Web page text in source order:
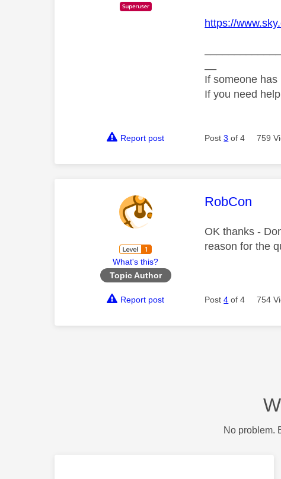
https://
If someone
If you need
Report post Post3 of 4 759
What's this?
Topic Author
This
RobCon
OK thanks -
reason for the
Report post Post4 of 4 754
No problem.